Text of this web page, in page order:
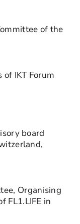
of the
IKT Forum
board
Organising
FL1.LIFE in